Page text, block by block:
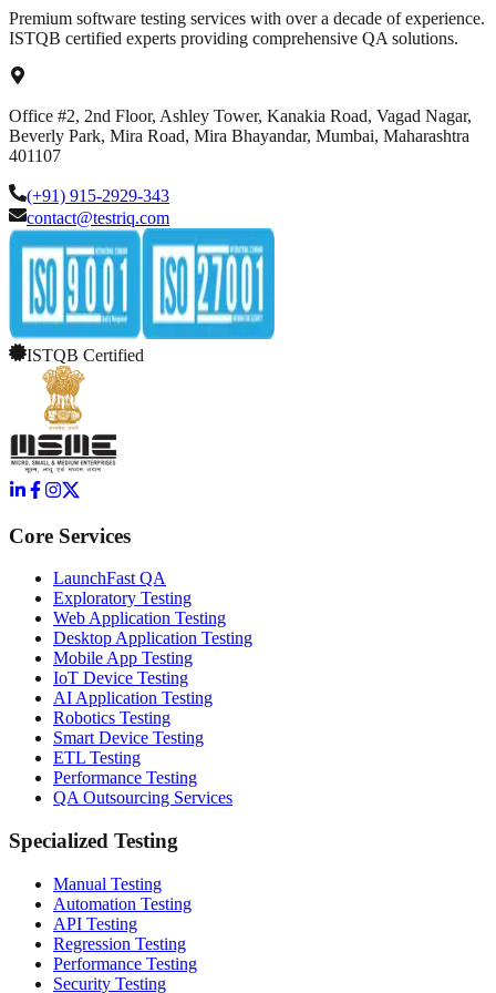
Premium software testing services with over a decade of experience.
ISTQB certified experts providing comprehensive QA solutions.
Office #2, 2nd Floor, Ashley Tower, Kanakia Road, Vagad Nagar,
Beverly Park, Mira Road, Mira Bhayandar, Mumbai, Maharashtra
401107
(+91) 915-2929-343
contact@testriq.com
ISTQB Certified
Core Services
LaunchFast QA
Exploratory Testing
Web Application Testing
Desktop Application Testing
Mobile App Testing
IoT Device Testing
AI Application Testing
Robotics Testing
Smart Device Testing
ETL Testing
Performance Testing
QA Outsourcing Services
Specialized Testing
Manual Testing
Automation Testing
API Testing
Regression Testing
Performance Testing
Security Testing